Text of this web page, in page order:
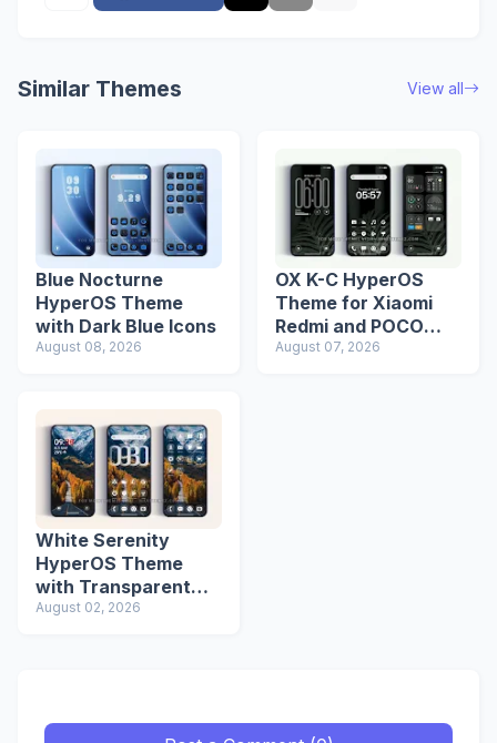
Similar Themes View all
Blue Nocturne
HyperOS Theme
with Dark Blue Icons
August 08, 2026
OX K-C HyperOS
Theme for Xiaomi
Redmi and POCO
Devices
August 07, 2026
White Serenity
HyperOS Theme
with Transparent
Icons
August 02, 2026